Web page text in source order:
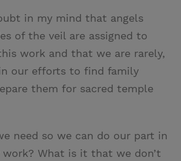
in my mind that angels
of the veil are assigned to
work and that we are rarely,
our efforts to find family
them for sacred temple
need so we can do our part in
What is it that we don’t